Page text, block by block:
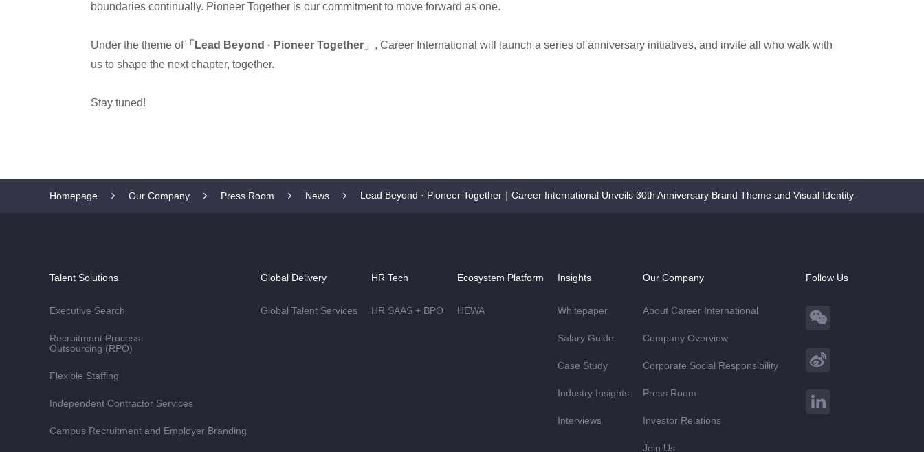
boundaries continually. Pioneer Together is our commitment to move forward as one.
Under the theme of「Lead Beyond · Pioneer Together」 , Career International will launch a series of anniversary initiatives, and invite all who walk with
us to shape the next chapter, together.
Stay tuned!
Homepage Our Company Press Room News Lead Beyond · Pioneer Together｜Career International Unveils 30th Anniversary Brand Theme and Visual Identity
Talent Solutions
Executive Search
Recruitment Process
Outsourcing (RPO)
Flexible Staffing
Independent Contractor Services
Campus Recruitment and Employer Branding
Global Delivery
Global Talent Services
HR Tech
HR SAAS + BPO
Ecosystem Platform
HEWA
Insights
Whitepaper
Salary Guide
Case Study
Industry Insights
Interviews
Our Company
About Career International
Company Overview
Corporate Social Responsibility
Press Room
Investor Relations
Join Us
Follow Us